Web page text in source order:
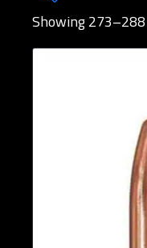
Brands
Bullet Weights in
Showing